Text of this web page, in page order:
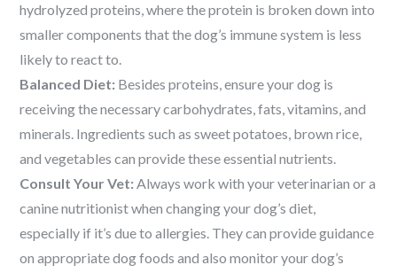
hydrolyzed proteins, where the protein is broken down into
smaller components that the dog’s immune system is less
likely to react to.
Balanced Diet: Besides proteins, ensure your dog is
receiving the necessary carbohydrates, fats, vitamins, and
minerals. Ingredients such as sweet potatoes, brown rice,
and vegetables can provide these essential nutrients.
Consult Your Vet: Always work with your veterinarian or a
canine nutritionist when changing your dog’s diet,
especially if it’s due to allergies. They can provide guidance
on appropriate dog foods and also monitor your dog’s